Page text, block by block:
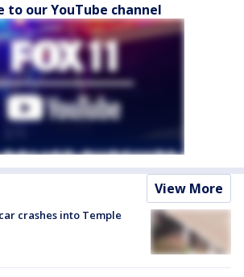
to our YouTube channel
View More
crashes into Temple